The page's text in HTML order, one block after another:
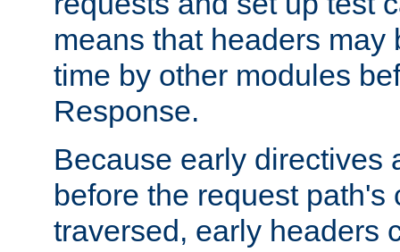
means that headers may
time by other modules
Response.
Because early directives
before the request path's
traversed, early headers